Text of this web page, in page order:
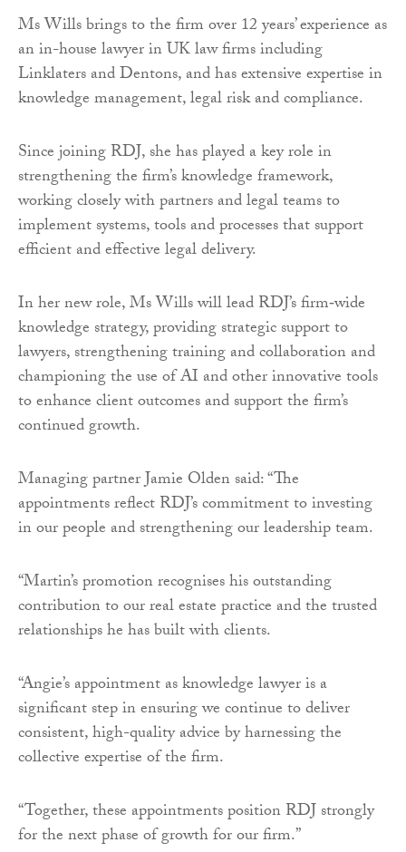
Ms Wills brings to the firm over 12 years’ experience as
an in-house lawyer in UK law firms including
Linklaters and Dentons, and has extensive expertise in
knowledge management, legal risk and compliance.
Since joining RDJ, she has played a key role in
strengthening the firm’s knowledge framework,
working closely with partners and legal teams to
implement systems, tools and processes that support
efficient and effective legal delivery.
In her new role, Ms Wills will lead RDJ’s firm‑wide
knowledge strategy, providing strategic support to
lawyers, strengthening training and collaboration and
championing the use of AI and other innovative tools
to enhance client outcomes and support the firm’s
continued growth.
Managing partner Jamie Olden said: “The
appointments reflect RDJ’s commitment to investing
in our people and strengthening our leadership team.
“Martin’s promotion recognises his outstanding
contribution to our real estate practice and the trusted
relationships he has built with clients.
“Angie’s appointment as knowledge lawyer is a
significant step in ensuring we continue to deliver
consistent, high-quality advice by harnessing the
collective expertise of the firm.
“Together, these appointments position RDJ strongly
for the next phase of growth for our firm.”